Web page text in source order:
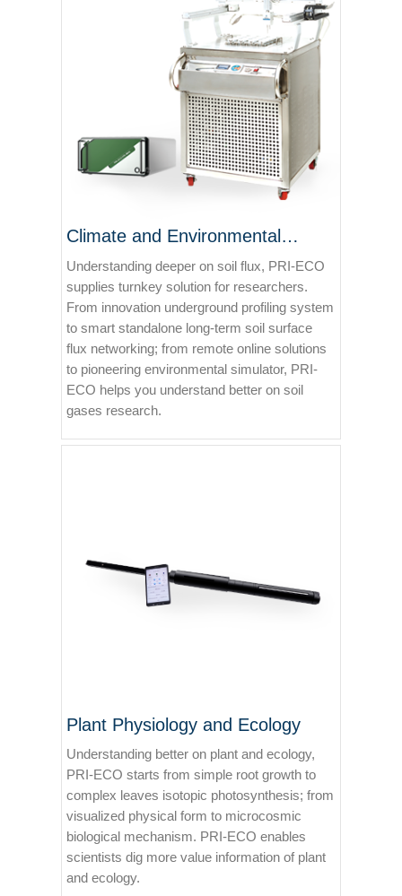
Climate and Environmental
Solutions
Understanding deeper on soil flux, PRI-ECO
supplies turnkey solution for researchers.
From innovation underground profiling system
to smart standalone long-term soil surface
flux networking; from remote online solutions
to pioneering environmental simulator, PRI-
ECO helps you understand better on soil
gases research.
Plant Physiology and Ecology
Understanding better on plant and ecology,
PRI-ECO starts from simple root growth to
complex leaves isotopic photosynthesis; from
visualized physical form to microcosmic
biological mechanism. PRI-ECO enables
scientists dig more value information of plant
and ecology.